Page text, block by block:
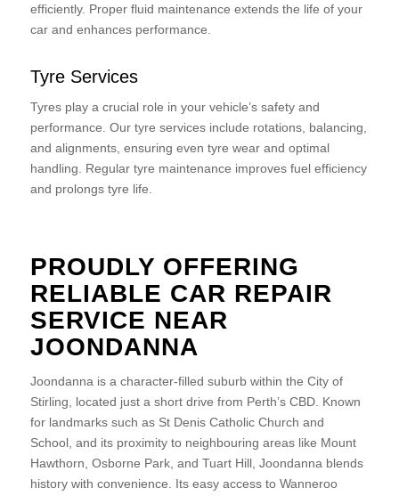
efficiently. Proper fluid maintenance extends the life of your
car and enhances performance.
Tyre Services
Tyres play a crucial role in your vehicle’s safety and
performance. Our tyre services include rotations, balancing,
and alignments, ensuring even tyre wear and optimal
handling. Regular tyre maintenance improves fuel efficiency
and prolongs tyre life.
PROUDLY OFFERING
RELIABLE CAR REPAIR
SERVICE NEAR
JOONDANNA
Joondanna is a character-filled suburb within the City of
Stirling, located just a short drive from Perth’s CBD. Known
for landmarks such as St Denis Catholic Church and
School, and its proximity to neighbouring areas like Mount
Hawthorn, Osborne Park, and Tuart Hill, Joondanna blends
history with convenience. Its easy access to Wanneroo